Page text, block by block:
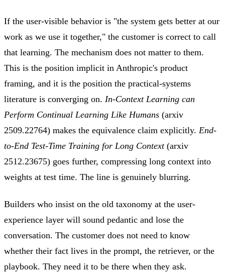
If the user-visible behavior is "the system gets better at our
work as we use it together," the customer is correct to call
that learning. The mechanism does not matter to them.
This is the position implicit in Anthropic's product
framing, and it is the position the practical-systems
literature is converging on. In-Context Learning can
Perform Continual Learning Like Humans (arxiv
2509.22764) makes the equivalence claim explicitly. End-
to-End Test-Time Training for Long Context(arxiv
2512.23675) goes further, compressing long context into
weights at test time. The line is genuinely blurring.
Builders who insist on the old taxonomy at the user-
experience layer will sound pedantic and lose the
conversation. The customer does not need to know
whether their fact lives in the prompt, the retriever, or the
playbook. They need it to be there when they ask.